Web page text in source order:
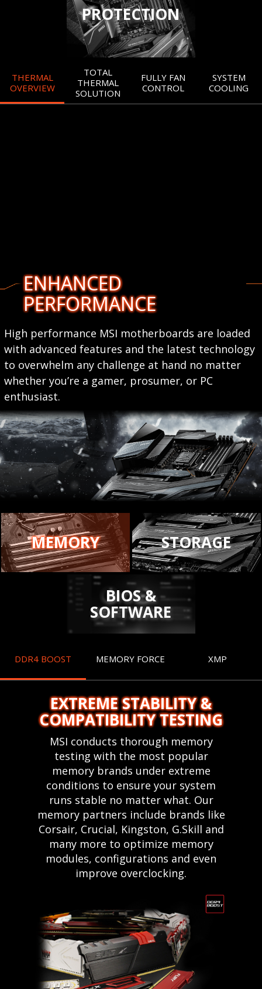
PROTECTION
THERMAL
OVERVIEW
TOTAL
THERMAL
SOLUTION
FULLY FAN
CONTROL
SYSTEM
COOLING
ENHANCED
PERFORMANCE
High performance MSI motherboards are loaded
with advanced features and the latest technology
to overwhelm any challenge at hand no matter
whether you’re a gamer, prosumer, or PC
enthusiast.
MEMORY STORAGE
BIOS &
SOFTWARE
DDR4 BOOST MEMORY FORCE XMP
EXTREME STABILITY &
COMPATIBILITY TESTING
MSI conducts thorough memory
testing with the most popular
memory brands under extreme
conditions to ensure your system
runs stable no matter what. Our
memory partners include brands like
Corsair, Crucial, Kingston, G.Skill and
many more to optimize memory
modules, configurations and even
improve overclocking.